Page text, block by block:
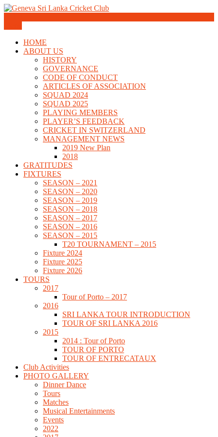
Skip
Geneva Sri Lanka Cricket Club
HOME
ABOUT US
HISTORY
GOVERNANCE
CODE OF CONDUCT
ARTICLES OF ASSOCIATION
SQUAD 2024
SQUAD 2025
PLAYING MEMBERS
PLAYER’S FEEDBACK
CRICKET IN SWITZERLAND
MANAGEMENT NEWS
2019 New Plan
2018
GRATITUDES
FIXTURES
SEASON – 2021
SEASON – 2020
SEASON – 2019
SEASON – 2018
SEASON – 2017
SEASON – 2016
SEASON – 2015
T20 TOURNAMENT – 2015
Fixture 2024
Fixture 2025
Fixture 2026
TOURS
2017
Tour of Porto – 2017
2016
SRI LANKA TOUR INTRODUCTION
TOUR OF SRI LANKA 2016
2015
2014 : Tour of Porto
TOUR OF PORTO
TOUR OF ENTRECATAUX
Club Activities
PHOTO GALLERY
Dinner Dance
Tours
Matches
Musical Entertainments
Events
2022